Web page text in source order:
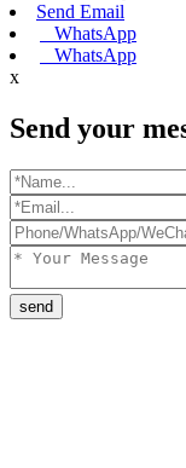
Send Email
WhatsApp
WhatsApp
x
Send your
send